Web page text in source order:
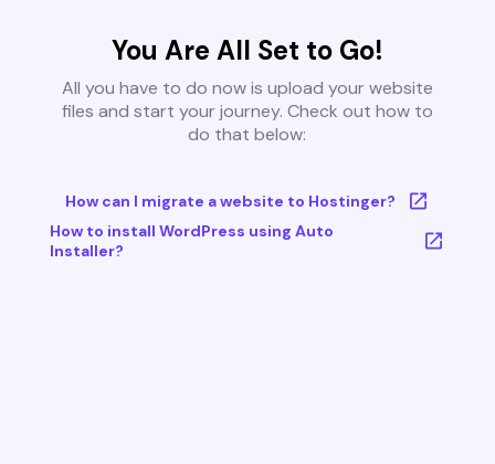
You Are All Set to Go!
All you have to do now is upload your website
files and start your journey. Check out how to
do that below:
How can I migrate a website to Hostinger?
How to install WordPress using Auto
Installer?